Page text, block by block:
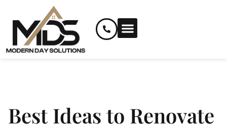
Best Ideas to Renovate